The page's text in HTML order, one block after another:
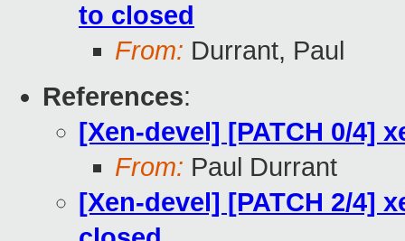
to closed
From: Durrant, Paul
References:
[Xen-devel] [PATCH 0/4]
From: Paul Durrant
[Xen-devel] [PATCH 2/4]